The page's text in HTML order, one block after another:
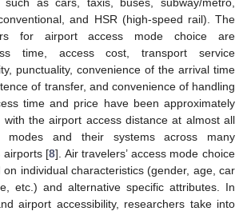
and HSR (high-speed rail). The
for airport access mode choice are
time, access cost, transport service
punctuality, convenience of the arrival time
of transfer, and convenience of handling
time and price have been approximately
with the airport access distance at almost all
modes and their systems across many
airports [8]. Air travelers’ access mode choice
individual characteristics (gender, age, car
etc.) and alternative specific attributes. In
airport accessibility, researchers take into